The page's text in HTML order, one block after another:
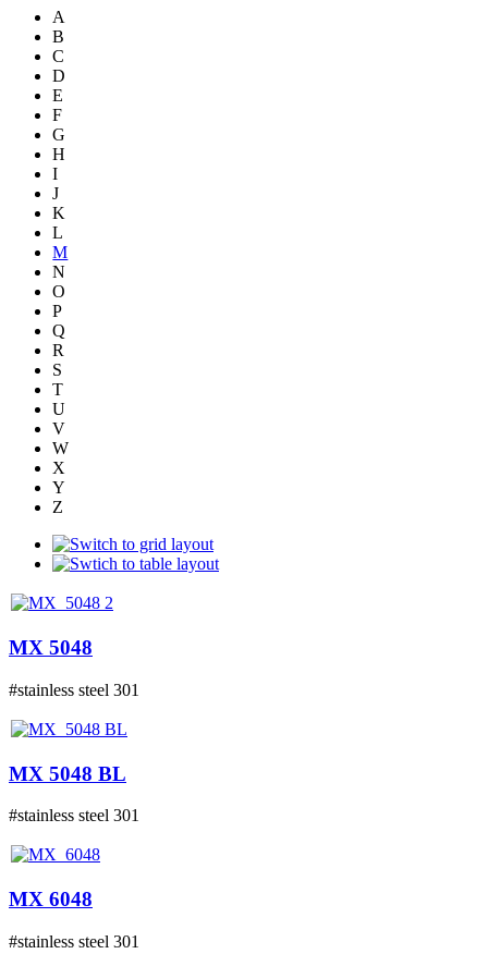
A
B
C
D
E
F
G
H
I
J
K
L
M
N
O
P
Q
R
S
T
U
V
W
X
Y
Z
MX 5048
#stainless steel 301
MX 5048 BL
#stainless steel 301
MX 6048
#stainless steel 301